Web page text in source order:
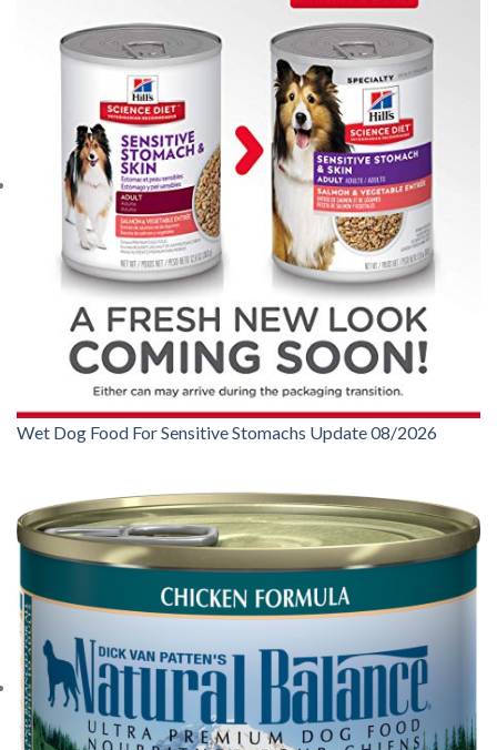
Wet Dog Food For Sensitive Stomachs Update 08/2026